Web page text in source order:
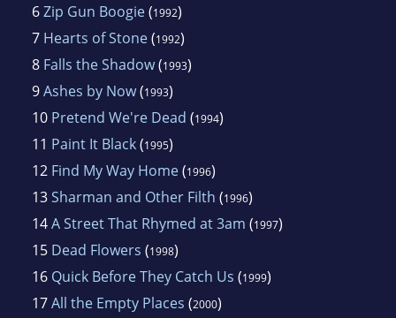
6Zip Gun Boogie(1992)
7 Hearts of Stone(1992)
8 Falls the Shadow(1993)
9Ashes by Now(1993)
10 Pretend We're Dead (1994)
11 Paint It Black(1995)
12 Find My Way Home(1996)
13Sharman and Other Filth (1996)
14A Street That Rhymed at 3am (1997)
15 Dead Flowers (1998)
16 Quick Before They Catch Us (1999)
17All the Empty Places (2000)